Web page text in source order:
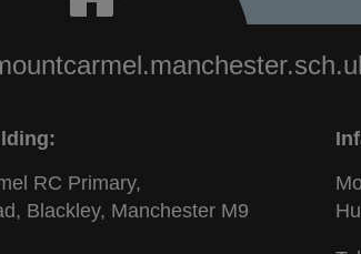
RC Primary,
Blackley, Manchester M9